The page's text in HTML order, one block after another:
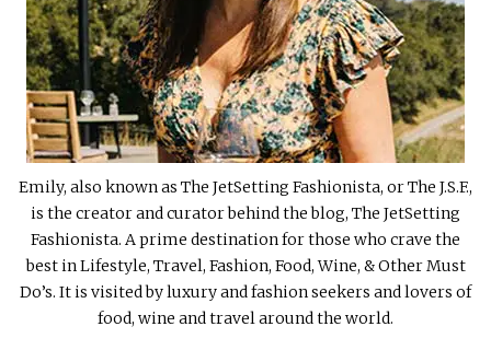
Emily, also known as The JetSetting Fashionista, or The J.S.F.,
is the creator and curator behind the blog, The JetSetting
Fashionista. A prime destination for those who crave the
best in Lifestyle, Travel, Fashion, Food, Wine, & Other Must
Do’s. It is visited by luxury and fashion seekers and lovers of
food, wine and travel around the world.